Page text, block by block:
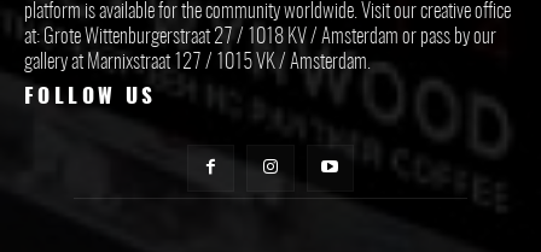
platform is available for the community worldwide. Visit our creative office
at: Grote Wittenburgerstraat 27 / 1018 KV / Amsterdam or pass by our
gallery at Marnixstraat 127 / 1015 VK / Amsterdam.
FOLLOW US